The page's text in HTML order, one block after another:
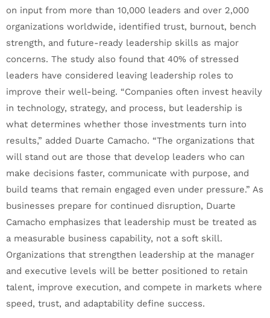
on input from more than 10,000 leaders and over 2,000
organizations worldwide, identified trust, burnout, bench
strength, and future-ready leadership skills as major
concerns. The study also found that 40% of stressed
leaders have considered leaving leadership roles to
improve their well-being. “Companies often invest heavily
in technology, strategy, and process, but leadership is
what determines whether those investments turn into
results,” added Duarte Camacho. “The organizations that
will stand out are those that develop leaders who can
make decisions faster, communicate with purpose, and
build teams that remain engaged even under pressure.” As
businesses prepare for continued disruption, Duarte
Camacho emphasizes that leadership must be treated as
a measurable business capability, not a soft skill.
Organizations that strengthen leadership at the manager
and executive levels will be better positioned to retain
talent, improve execution, and compete in markets where
speed, trust, and adaptability define success.